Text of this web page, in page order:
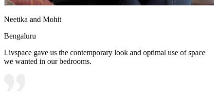
Neetika and Mohit
Bengaluru
Livspace gave us the contemporary look and optimal use of space
we wanted in our bedrooms.